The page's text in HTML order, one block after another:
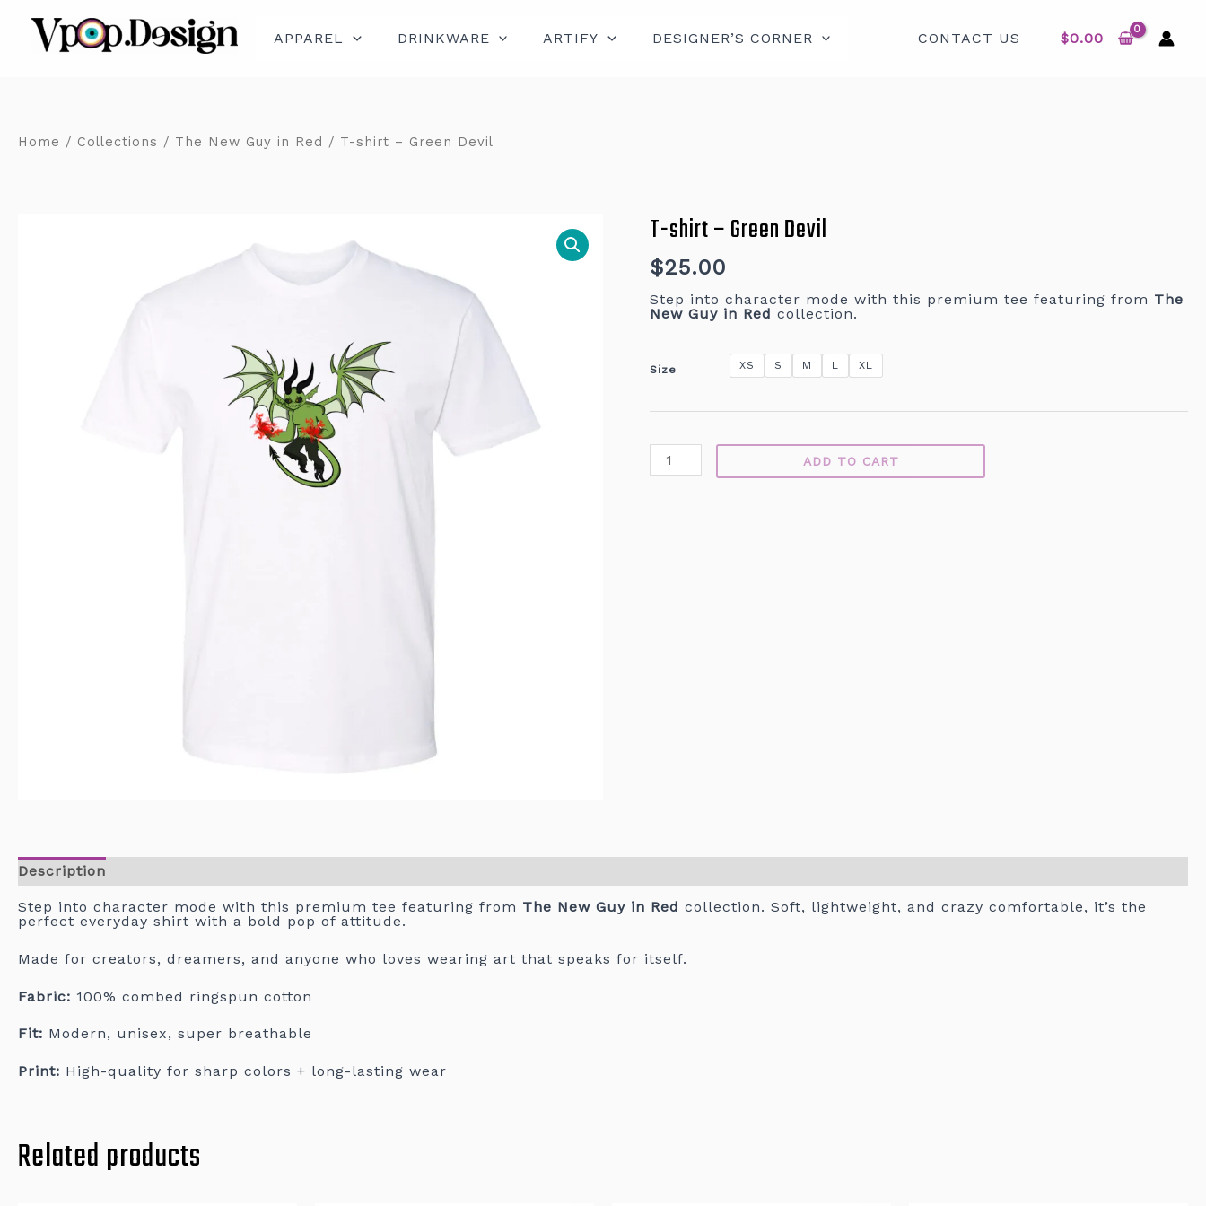
content
APPAREL DRINKWARE ARTIFY DESIGNER’S CORNER CONTACT US $0.00
Home / Collections / The New Guy in Red / T-shirt – Green Devil
T-shirt – Green Devil
$25.00
Step into character mode with this premium tee featuring from The
New Guy in Red collection.
Size XS S M L XL
T-
shirt
Green
Devil
quantity
ADD TO CART
Description
Step into character mode with this premium tee featuring from The New Guy in Red collection. Soft, lightweight, and crazy comfortable, it’s the
perfect everyday shirt with a bold pop of attitude.
Made for creators, dreamers, and anyone who loves wearing art that speaks for itself.
Fabric: 100% combed ringspun cotton
Fit: Modern, unisex, super breathable
Print: High-quality for sharp colors + long-lasting wear
Related products